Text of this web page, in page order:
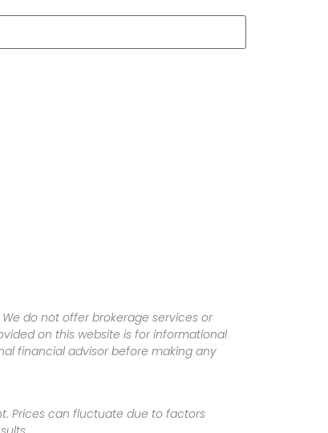
do not offer brokerage services or
on this website is for informational
financial advisor before making any
Prices can fluctuate due to factors